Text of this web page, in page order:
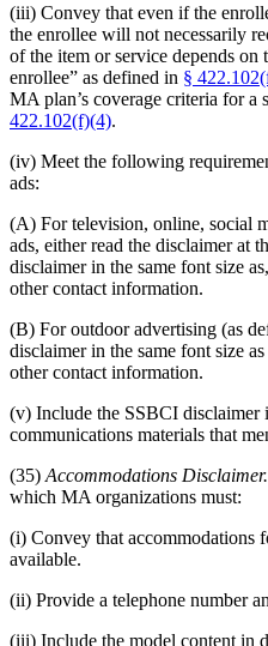
(iii) Convey that even if the
the enrollee will not necessarily
of the item or service depends
enrollee” as defined in §
MA plan’s coverage criteria for
422.102(f)(4).
(iv) Meet the following
ads:
(A) For television, online, social
ads, either read the disclaimer at
disclaimer in the same font size
other contact information.
(B) For outdoor advertising (as
disclaimer in the same font size
other contact information.
(v) Include the SSBCI disclaimer
communications materials that
(35) Accommodations Disclaimer.
which MA organizations must:
(i) Convey that accommodations
available.
(ii) Provide a telephone number
(iii) Include the model content in